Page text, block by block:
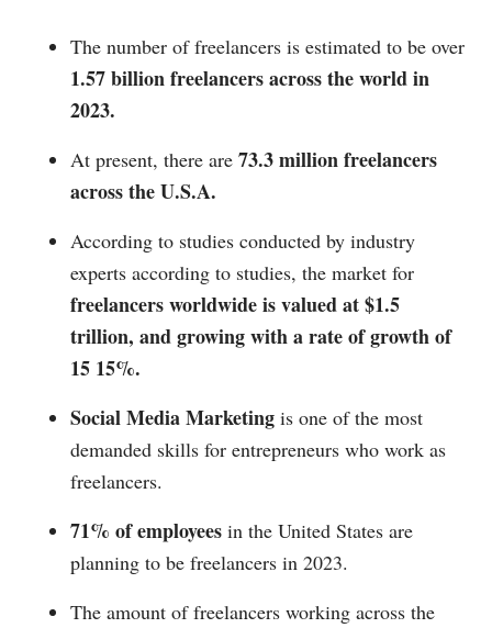
The number of freelancers is estimated to be over
1.57 billion freelancers across the world in
2023.
At present, there are 73.3 million freelancers
across the U.S.A.
According to studies conducted by industry
experts according to studies, the market for
freelancers worldwide is valued at $1.5
trillion, and growing with a rate of growth of
15 15%.
Social Media Marketing is one of the most
demanded skills for entrepreneurs who work as
freelancers.
71% of employees in the United States are
planning to be freelancers in 2023.
The amount of freelancers working across the